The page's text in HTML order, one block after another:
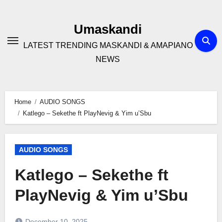
Umaskandi
LATEST TRENDING MASKANDI & AMAPIANO
NEWS
Home
AUDIO SONGS
Katlego – Sekethe ft PlayNevig & Yim u’Sbu
AUDIO SONGS
Katlego – Sekethe ft
PlayNevig & Yim u’Sbu